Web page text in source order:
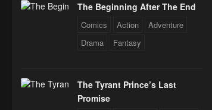
The Beginning After The End
Comics Action
Adventure
Drama
Fantasy
The Tyrant Prince’s Last
Promise